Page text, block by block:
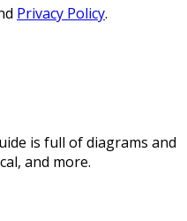
Privacy Policy.
is full of diagrams and
and more.